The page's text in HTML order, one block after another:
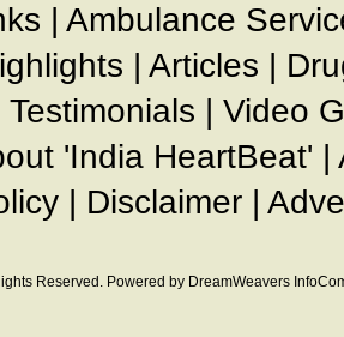
| Ambulance
| Articles |
Testimonials | Video
'India HeartBeat' |
| Disclaimer |
Reserved. Powered by DreamWeavers